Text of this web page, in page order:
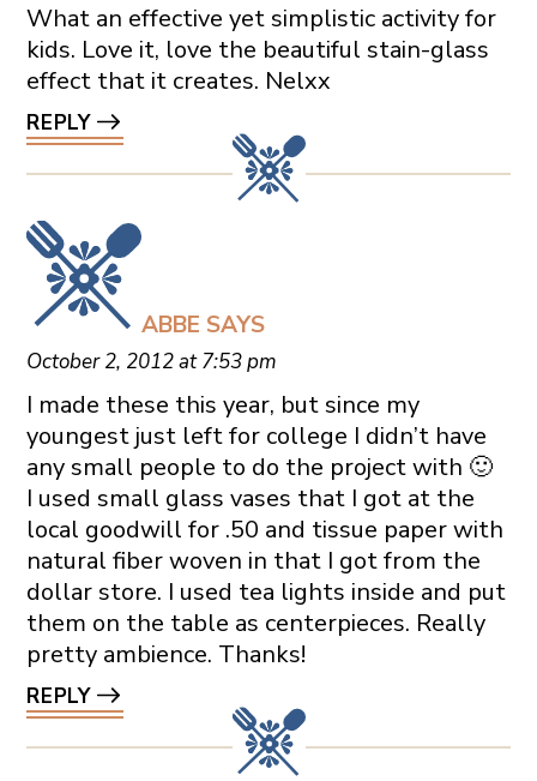
What an effective yet simplistic activity for
kids. Love it, love the beautiful stain-glass
effect that it creates. Nelxx
REPLY
ABBE SAYS
October 2, 2012 at 7:53 pm
I made these this year, but since my
youngest just left for college I didn’t have
any small people to do the project with 🙂
I used small glass vases that I got at the
local goodwill for .50 and tissue paper with
natural fiber woven in that I got from the
dollar store. I used tea lights inside and put
them on the table as centerpieces. Really
pretty ambience. Thanks!
REPLY